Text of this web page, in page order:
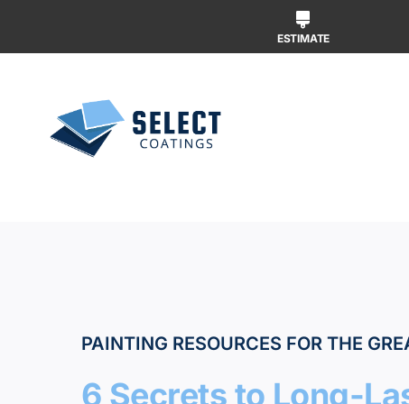
ESTIMATE
Our
Free
PAINTING RESOURCES FOR THE
6 Secrets to Long-